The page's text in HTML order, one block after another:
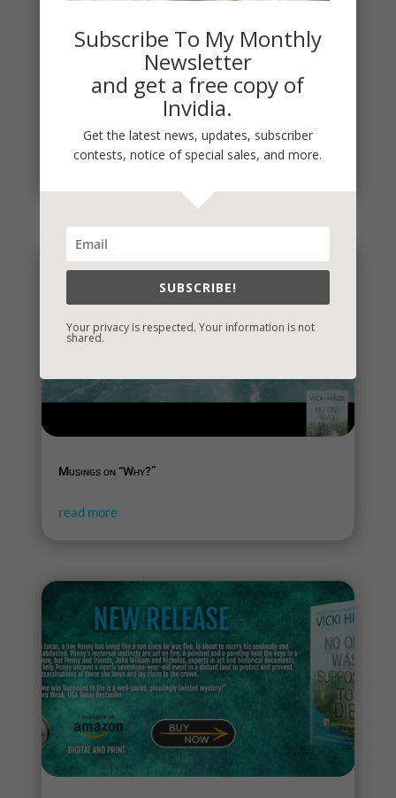
There’s a contest going on and it’s a fun one. If you
love mysteries and thrillers, it’s one you’re sure to...
Musings on “Why?”
read more
Subscribe To My Monthly
Newsletter
and get a free copy of
Invidia.
Get the latest news, updates, subscriber
contests, notice of special sales, and more.
SUBSCRIBE!
Your privacy is respected. Your information is not
shared.